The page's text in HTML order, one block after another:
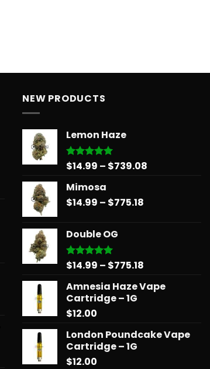
NEW PRODUCTS
Lemon Haze
Rated5.00
$14.99 – $739.08
Mimosa
$14.99 – $775.18
Double OG
Rated5.00
$14.99 – $775.18
$14.99
Amnesia Haze Vape
Cartridge – 1G
$12.00
London Poundcake Vape
Cartridge – 1G
$12.00